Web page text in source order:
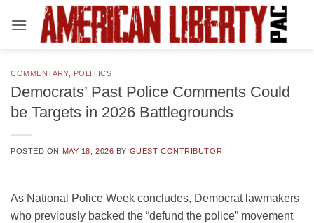
COMMENTARY, POLITICS
Democrats’ Past Police Comments Could
be Targets in 2026 Battlegrounds
POSTED ON MAY 18, 2026 BY GUEST CONTRIBUTOR
As National Police Week concludes, Democrat lawmakers
who previously backed the “defund the police” movement